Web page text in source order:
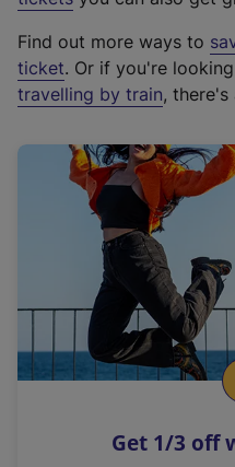
t
e
r
a
l
i
n
k
o
p
s
Find out more ways to
ticket. Or if you're
travelling by train,
Get 1/3 off